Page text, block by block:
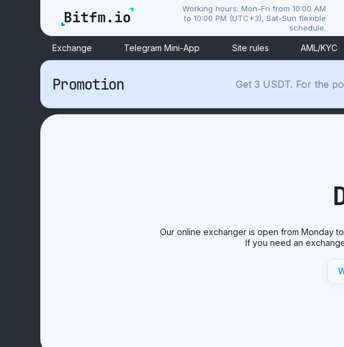
Working hours: Mon-Fri from 10:00 AM
to 10:00 PM (UTC+3), Sat-Sun flexible
schedule.
Exchange Telegram Mini-App Site rules AML/KYC
Promotion Get 3 USDT. For the
Our online exchanger is open from Monday
If you need an